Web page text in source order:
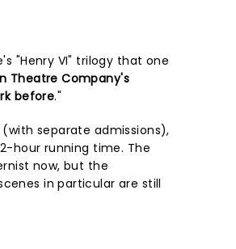
"Henry VI" trilogy that one
Theatre Company's
before."
separate admissions),
hour running time. The
now, but the
in particular are still